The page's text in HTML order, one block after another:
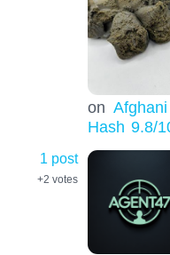
on Afghani
Hash 9.8/
1 post
+2 votes